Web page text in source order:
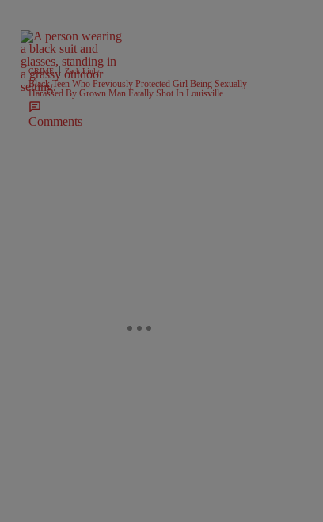
CRIME | Zack Linly
Black Teen Who Previously Protected Girl Being Sexually
Harassed By Grown Man Fatally Shot In Louisville
Comments